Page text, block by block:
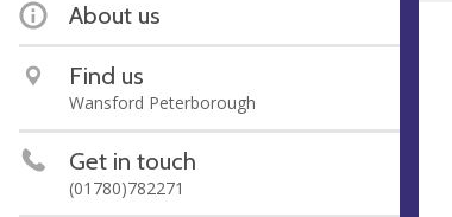
About us
Find us
Wansford Peterborough
Get in touch
(01780)782271